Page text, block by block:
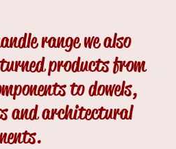
range we also
products from
to dowels,
and architectural